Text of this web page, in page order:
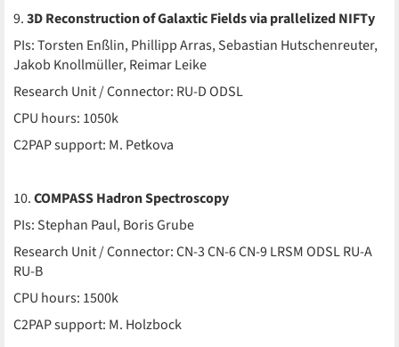
9.3D Reconstruction of Galaxtic Fields via prallelized NIFTy
PIs: Torsten Enßlin, Phillipp Arras, Sebastian Hutschenreuter,
Jakob Knollmüller, Reimar Leike
Research Unit / Connector: RU-D ODSL
CPU hours: 1050k
C2PAP support: M. Petkova
10.COMPASS Hadron Spectroscopy
PIs: Stephan Paul, Boris Grube
Research Unit / Connector: CN-3 CN-6 CN-9 LRSM ODSL RU-A
RU-B
CPU hours: 1500k
C2PAP support: M. Holzbock